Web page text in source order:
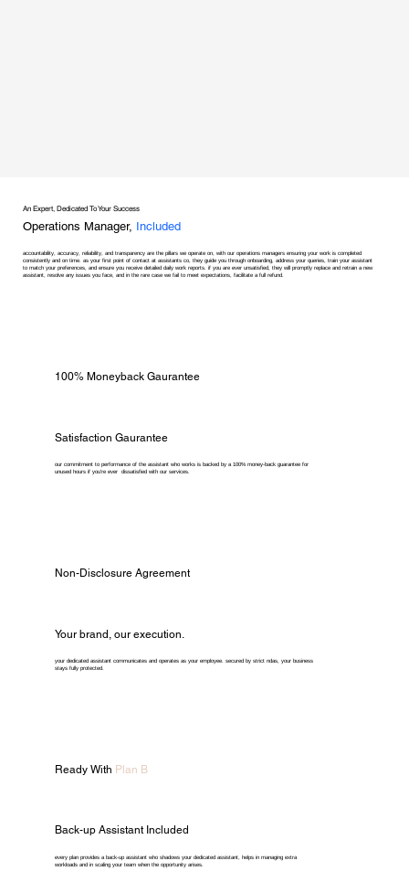
An Expert, Dedicated To Your Success
Operations Manager, Included
accountability, accuracy, reliability, and transparency are the pillars we operate on, with our operations managers ensuring your work is completed
consistently and on time. as your first point of contact at assistants co, they guide you through onboarding, address your queries, train your assistant
to match your preferences, and ensure you receive detailed daily work reports. if you are ever unsatisfied, they will promptly replace and retrain a new
assistant, resolve any issues you face, and in the rare case we fail to meet expectations, facilitate a full refund.
100% Moneyback Gaurantee
Satisfaction Gaurantee
our commitment to performance of the assistant who works is backed by a 100% money-back guarantee for
unused hours if you're ever dissatisfied with our services.
Non-Disclosure Agreement
Your brand, our execution.
your dedicated assistant communicates and operates as your employee. secured by strict ndas, your business
stays fully protected.
Ready With Plan B
Back-up Assistant Included
every plan provides a back-up assistant who shadows your dedicated assistant, helps in managing extra
workloads and in scaling your team when the opportunity arises.